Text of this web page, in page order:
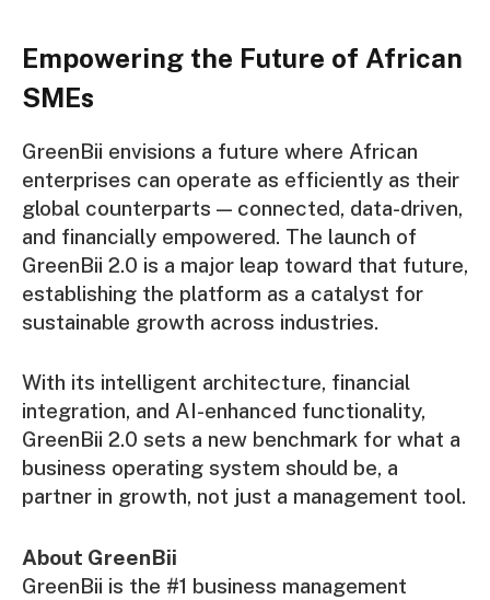
Empowering the Future of African
SMEs
GreenBii envisions a future where African
enterprises can operate as efficiently as their
global counterparts — connected, data-driven,
and financially empowered. The launch of
GreenBii 2.0 is a major leap toward that future,
establishing the platform as a catalyst for
sustainable growth across industries.
With its intelligent architecture, financial
integration, and AI-enhanced functionality,
GreenBii 2.0 sets a new benchmark for what a
business operating system should be, a
partner in growth, not just a management tool.
About GreenBii
GreenBii is the #1 business management